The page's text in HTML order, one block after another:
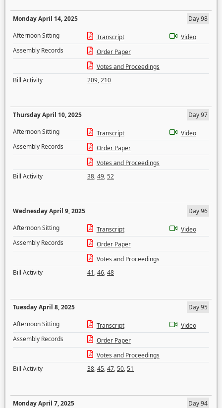
Monday April 14, 2025
Day 98
Afternoon Sitting
Transcript
Video
Assembly Records
Order Paper
Votes and Proceedings
Bill Activity
209,210
Thursday April 10, 2025
Day 97
Afternoon Sitting
Transcript
Video
Assembly Records
Order Paper
Votes and Proceedings
Bill Activity
38,49,52
Wednesday April 9, 2025
Day 96
Afternoon Sitting
Transcript
Video
Assembly Records
Order Paper
Votes and Proceedings
Bill Activity
41,46,48
Tuesday April 8, 2025
Day 95
Afternoon Sitting
Transcript
Video
Assembly Records
Order Paper
Votes and Proceedings
Bill Activity
38,45,47,50,51
Monday April 7, 2025
Day 94